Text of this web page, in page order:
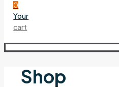
0
Your
cart
Shop